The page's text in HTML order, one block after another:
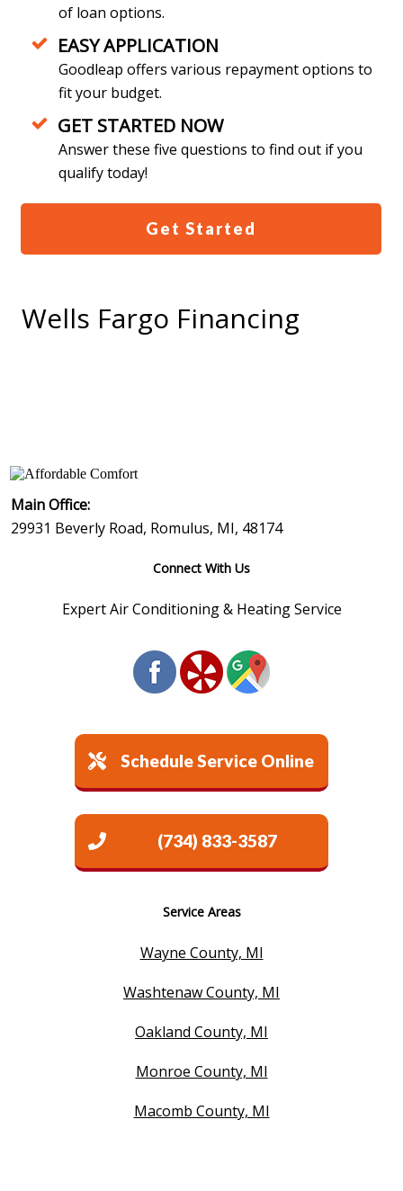
of loan options.
EASY APPLICATION
Goodleap offers various repayment options to
fit your budget.
GET STARTED NOW
Answer these five questions to find out if you
qualify today!
Get Started
Wells Fargo Financing
Main Office:
29931 Beverly Road, Romulus, MI, 48174
Connect With Us
Expert Air Conditioning & Heating Service
Schedule Service Online
(734) 833-3587
Service Areas
Wayne County, MI
Washtenaw County, MI
Oakland County, MI
Monroe County, MI
Macomb County, MI